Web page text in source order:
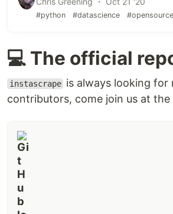
#python #datascience #opensource
💻 The official
instascrape is always looking for
contributors, come join us at